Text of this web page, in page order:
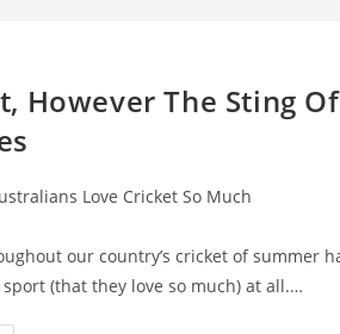
However The Sting
Love Cricket So Much
our country’s cricket of
(that they love so much) at all.…